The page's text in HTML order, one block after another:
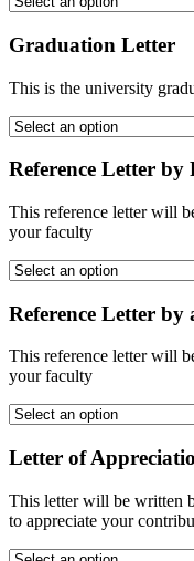
Graduation Letter
This is the university
Reference Letter by
This reference letter will
your faculty
Reference Letter by
This reference letter will
your faculty
Letter of
This letter will be written
to appreciate your